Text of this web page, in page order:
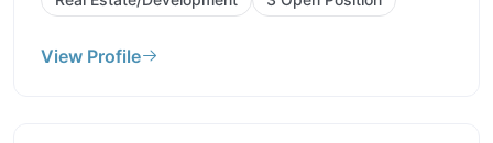
View Profile